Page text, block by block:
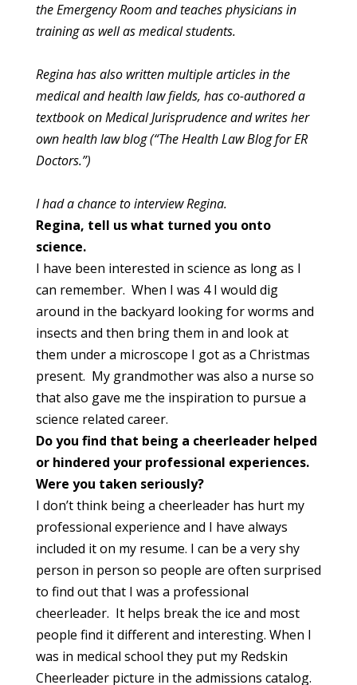
the Emergency Room and teaches physicians in
training as well as medical students.
Regina has also written multiple articles in the
medical and healthlaw fields, has co-authored a
textbook on Medical Jurisprudence and writes her
own health law blog (“The Health Law Blog for ER
Doctors.”)
I had a chance to interview Regina.
Regina, tell us what turned you onto
science.
I have been interested in science as long as I
can remember. When I was 4 I would dig
around in the backyard looking for worms and
insects and then bring them in and look at
them under a microscope I got as a Christmas
present. My grandmother was also a nurse so
that also gave me the inspiration to pursue a
science related career.
Do you find that being a cheerleader helped
or hindered your professional experiences.
Were you taken seriously?
I don’t think being a cheerleader has hurt my
professional experience and I have always
included it on my resume. I can be a very shy
person in person so people are often surprised
to find out that I was a professional
cheerleader. It helps break the ice and most
people find it different and interesting. When I
was in medical school they put my Redskin
Cheerleader picture in the admissions catalog.